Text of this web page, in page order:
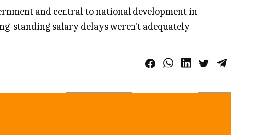
and central to national development in
standing salary delays weren't adequately